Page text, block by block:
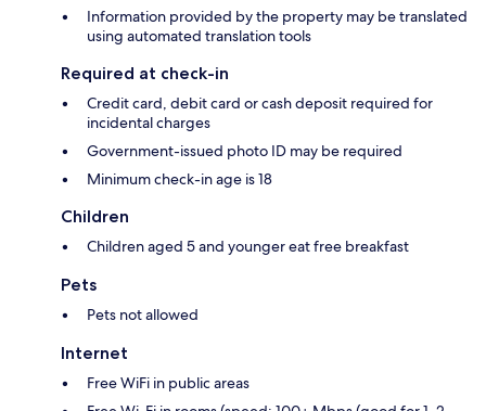
Information provided by the property may be translated
using automated translation tools
Required at check-in
Credit card, debit card or cash deposit required for
incidental charges
Government-issued photo ID may be required
Minimum check-in age is 18
Children
Children aged 5 and younger eat free breakfast
Pets
Pets not allowed
Internet
Free WiFi in public areas